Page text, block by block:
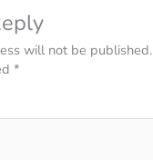
will not be published.
*